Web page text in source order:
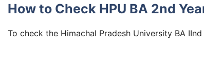
How to Check HPU BA 2nd
To check the Himachal Pradesh University BA